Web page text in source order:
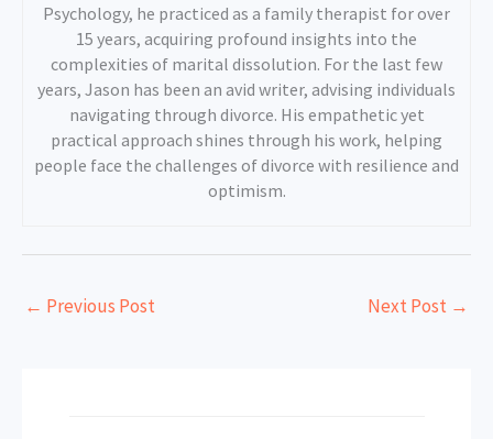
Psychology, he practiced as a family therapist for over
15 years, acquiring profound insights into the
complexities of marital dissolution. For the last few
years, Jason has been an avid writer, advising individuals
navigating through divorce. His empathetic yet
practical approach shines through his work, helping
people face the challenges of divorce with resilience and
optimism.
← Previous Post Next Post →